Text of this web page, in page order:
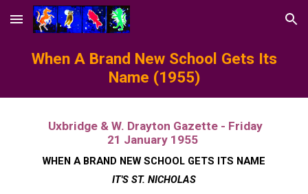
Skip to main content Skip to navigation
When A Brand New School Gets Its
Name (1955)
Uxbridge & W. Drayton Gazette - Friday
21 January 1955
WHEN A BRAND NEW SCHOOL GETS ITS NAME
IT'S ST. NICHOLAS